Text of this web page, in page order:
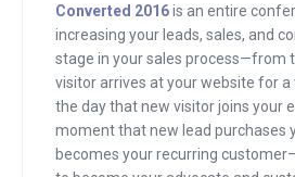
time, Bob Hyler, and telling
problem and it stinks that I
kind of assumed that I
that, that it’s tough when
scheduling calls and
many people. Soon after,
Converted 2016is an entire
increasing your leads, sales, and
stage in your sales process—from
visitor arrives at your website for
the day that new visitor joins your
moment that new lead purchases
becomes your recurring